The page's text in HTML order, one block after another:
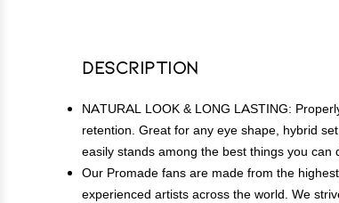
Description
NATURAL LOOK & LONG LASTING:
retention. Great for any eye shape, hybrid
easily stands among the best things you
Our Promade fans are made from the
experienced artists across the world. We